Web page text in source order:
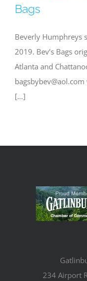
Bags
Beverly Humphreys
2019. Bev’s Bags
Atlanta and
bagsbybev@aol.com
[…]
234 Airport